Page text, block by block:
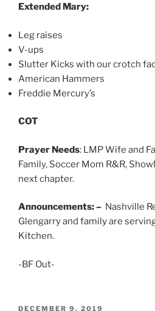
Extended Mary:
Leg raises
V-ups
Slutter Kicks with our crotch
American Hammers
Freddie Mercury’s
COT
Prayer Needs: LMP Wife and
Family, Soccer Mom R&R,
next chapter.
Announcements: – Nashville
Glengarry and family are
Kitchen.
-BF Out-
POSTED
DECEMBER 9, 2019